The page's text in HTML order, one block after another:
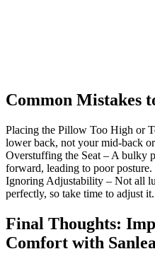
Common Mistakes
Placing the Pillow Too High or
lower back, not your mid-back
Overstuffing the Seat – A bulky
forward, leading to poor posture.
Ignoring Adjustability – Not all
perfectly, so take time to adjust it.
Final Thoughts:
Comfort with